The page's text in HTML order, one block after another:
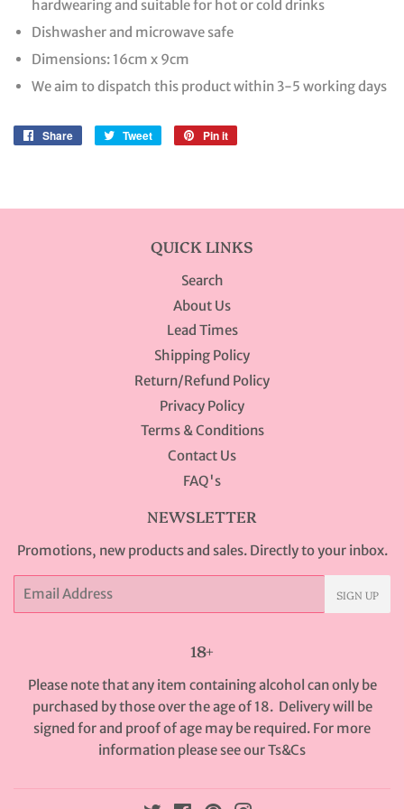
hardwearing and suitable for hot or cold drinks
Dishwasher and microwave safe
Dimensions: 16cm x 9cm
We aim to dispatch this product within 3-5 working days
Share
Share
Tweet
Tweet
Pin it
QUICK LINKS
Search
About Us
Lead Times
Shipping Policy
Return/Refund Policy
Privacy Policy
Terms & Conditions
Contact Us
FAQ's
NEWSLETTER
Promotions, new products and sales. Directly to your inbox.
Email
SIGN UP
18+
Please note that any item containing alcohol can only be
purchased by those over the age of 18. Delivery will be
signed for and proof of age may be required. For more
information please see ourTs&Cs